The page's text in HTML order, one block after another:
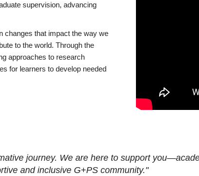
supervision, advancing
changes that impact the way we
to the world. Through the
approaches to research
for learners to develop needed
journey. We are here to support
and inclusive G+PS community."